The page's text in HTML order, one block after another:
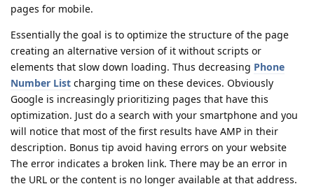
pages for mobile.
Essentially the goal is to optimize the structure of the page
creating an alternative version of it without scripts or
elements that slow down loading. Thus decreasing Phone
Number List charging time on these devices. Obviously
Google is increasingly prioritizing pages that have this
optimization. Just do a search with your smartphone and you
will notice that most of the first results have AMP in their
description. Bonus tip avoid having errors on your website
The error indicates a broken link. There may be an error in
the URL or the content is no longer available at that address.